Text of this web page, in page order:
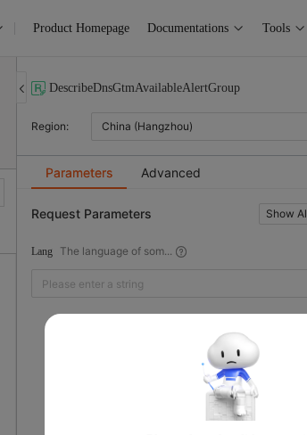
Product Homepage Documentations Tools
DescribeDnsGtmAvailableAlertGroup
Region: China (Hangzhou)
Parameters Advanced
Request Parameters Show
Lang The language of som...